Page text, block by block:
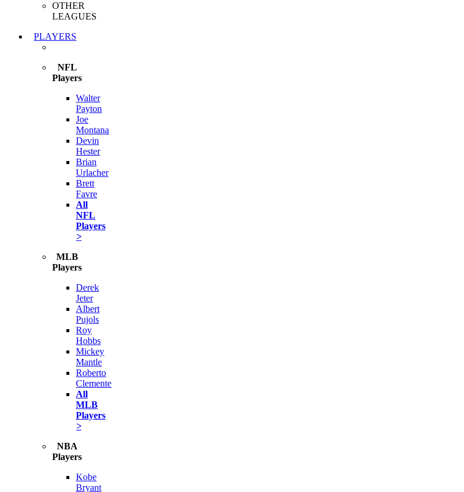
OTHER
LEAGUES
PLAYERS
NFL
Players
Walter
Payton
Joe
Montana
Devin
Hester
Brian
Urlacher
Brett
Favre
All
NFL
Players
>
MLB
Players
Derek
Jeter
Albert
Pujols
Roy
Hobbs
Mickey
Mantle
Roberto
Clemente
All
MLB
Players
>
NBA
Players
Kobe
Bryant